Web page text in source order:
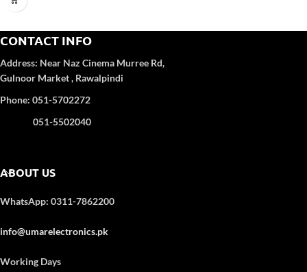
Adjustable resistance level:
CONTACT INFO
Address: Near Naz Cinema Murree Rd,
Gulnoor Market , Rawalpindi
Phone: 051-5702272
051-5502040
ABOUT US
WhatsApp: 0311-7862200
info@umarelectronics.pk
Working Days